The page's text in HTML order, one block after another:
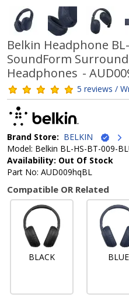
Belkin Headphone
SoundForm
Headphones -
5 reviews /
Brand Store: BELKIN
Model: Belkin BL-HS-BT-009-
Availability: Out Of Stock
Part No: AUD009hqBL
Compatible OR Related
BLACK BLUE